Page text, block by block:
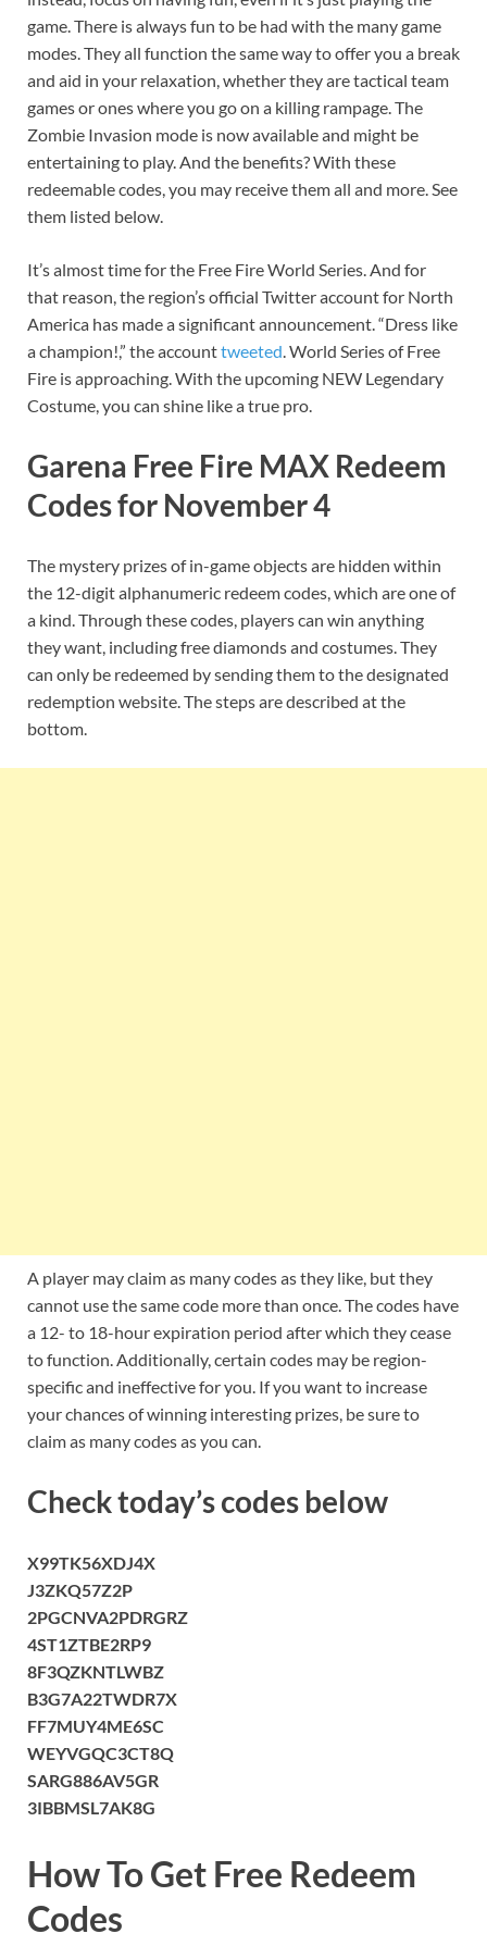
game. There is always fun to be had with the many game
modes. They all function the same way to offer you a break
and aid in your relaxation, whether they are tactical team
games or ones where you go on a killing rampage. The
Zombie Invasion mode is now available and might be
entertaining to play. And the benefits? With these
redeemable codes, you may receive them all and more. See
them listed below.
It’s almost time for the Free Fire World Series. And for
that reason, the region’s official Twitter account for North
America has made a significant announcement. “Dress like
a champion!,” the accounttweeted. World Series of Free
Fire is approaching. With the upcoming NEW Legendary
Costume, you can shine like a true pro.
Garena Free Fire MAX Redeem
Codes for November 4
The mystery prizes of in-game objects are hidden within
the 12-digit alphanumeric redeem codes, which are one of
a kind. Through these codes, players can win anything
they want, including free diamonds and costumes. They
can only be redeemed by sending them to the designated
redemption website. The steps are described at the
bottom.
A player may claim as many codes as they like, but they
cannot use the same code more than once. The codes have
a 12- to 18-hour expiration period after which they cease
to function. Additionally, certain codes may be region-
specific and ineffective for you. If you want to increase
your chances of winning interesting prizes, be sure to
claim as many codes as you can.
Check today’s codes below
X99TK56XDJ4X
J3ZKQ57Z2P
2PGCNVA2PDRGRZ
4ST1ZTBE2RP9
8F3QZKNTLWBZ
B3G7A22TWDR7X
FF7MUY4ME6SC
WEYVGQC3CT8Q
SARG886AV5GR
3IBBMSL7AK8G
How To Get Free Redeem
Codes